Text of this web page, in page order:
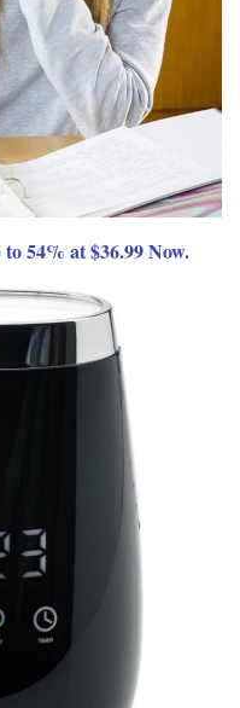
54% at $36.99 Now.